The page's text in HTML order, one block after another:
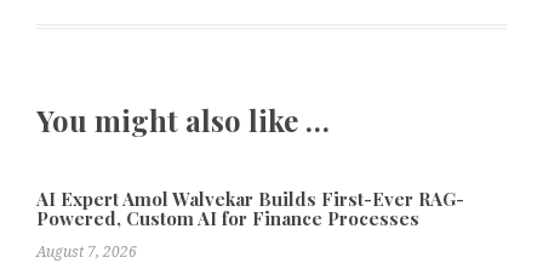
You might also like …
AI Expert Amol Walvekar Builds First-Ever RAG-
Powered, Custom AI for Finance Processes
August 7, 2026